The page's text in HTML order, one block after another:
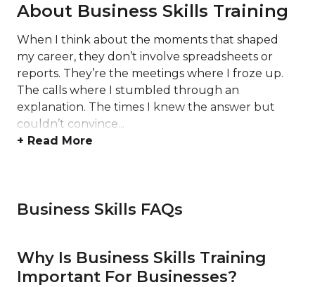
About Business Skills Training
When I think about the moments that shaped
my career, they don’t involve spreadsheets or
reports. They’re the meetings where I froze up.
The calls where I stumbled through an
explanation. The times I knew the answer but
couldn’t convince...
+ Read More
Business Skills FAQs
Why Is Business Skills Training
Important For Businesses?